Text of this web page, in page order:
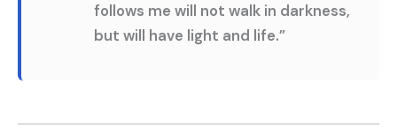
follows me will not walk in darkness,
but will have light and life.”